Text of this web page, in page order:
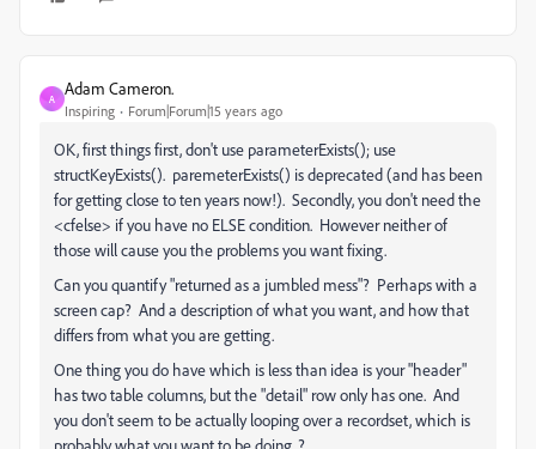
A
Adam Cameron.
Inspiring Forum|Forum|15 years ago
OK, first things first, don't use parameterExists(); use
structKeyExists(). paremeterExists() is deprecated (and has been
for getting close to ten years now!). Secondly, you don't need the
<cfelse> if you have no ELSE condition. However neither of
those will cause you the problems you want fixing.
Can you quantify "returned as a jumbled mess"? Perhaps with a
screen cap? And a description of what you want, and how that
differs from what you are getting.
One thing you do have which is less than idea is your "header"
has two table columns, but the "detail" row only has one. And
you don't seem to be actually looping over a recordset, which is
probably what you want to be doing..?